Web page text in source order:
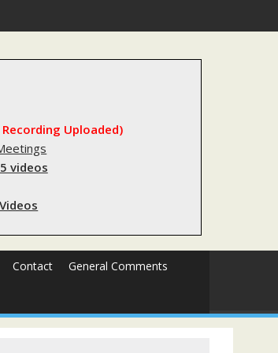
men to jail?
Uploaded)
videos
Contact General Comments